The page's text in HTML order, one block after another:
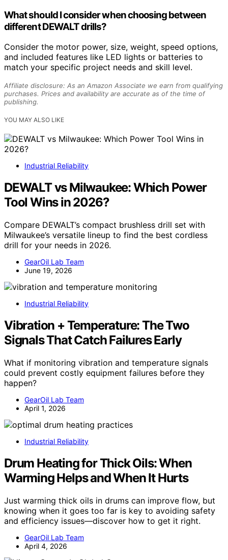
What should I consider when choosing between
different DEWALT drills?
Consider the motor power, size, weight, speed options,
and included features like LED lights or batteries to
match your specific project needs and skill level.
Affiliate disclosure: As an Amazon Associate we earn from qualifying
purchases. Prices and availability are accurate as of the time of
publishing.
YOU MAY ALSO LIKE
Industrial Reliability
DEWALT vs Milwaukee: Which Power
Tool Wins in 2026?
Compare DEWALT’s compact brushless drill set with
Milwaukee’s versatile lineup to find the best cordless
drill for your needs in 2026.
GearOil Lab Team
June 19, 2026
Industrial Reliability
Vibration + Temperature: The Two
Signals That Catch Failures Early
What if monitoring vibration and temperature signals
could prevent costly equipment failures before they
happen?
GearOil Lab Team
April 1, 2026
Industrial Reliability
Drum Heating for Thick Oils: When
Warming Helps and When It Hurts
Just warming thick oils in drums can improve flow, but
knowing when it goes too far is key to avoiding safety
and efficiency issues—discover how to get it right.
GearOil Lab Team
April 4, 2026